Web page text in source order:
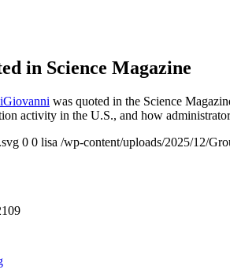
in Science Magazine
was quoted in the Science
activity in the U.S., and how
0 0 lisa /wp-content/uploads/2025/12/